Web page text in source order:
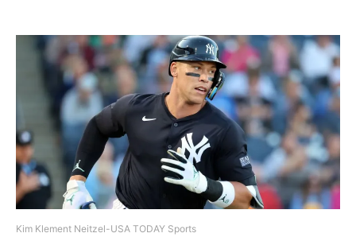
Kim Klement Neitzel-USA TODAY Sports